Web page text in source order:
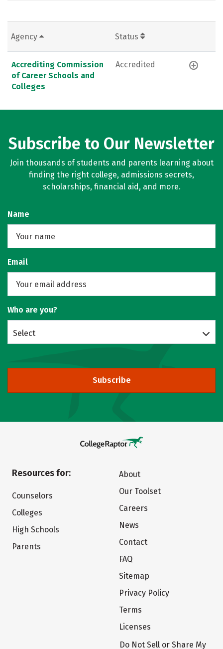
Agency Status
Accrediting Commission
of Career Schools and
Colleges
Accredited
Subscribe to Our Newsletter
Join thousands of students and parents learning about
finding the right college, admissions secrets,
scholarships, financial aid, and more.
Name
Email
Who are you?
Select
Subscribe
Resources for:
Counselors
Colleges
High Schools
Parents
About
Our Toolset
Careers
News
Contact
FAQ
Sitemap
Privacy Policy
Terms
Licenses
Do Not Sell or Share My